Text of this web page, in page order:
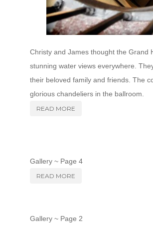
Christy and James thought the Grand
stunning water views everywhere.
their beloved family and friends. The
glorious chandeliers in the ballroom.
READ MORE
Gallery ~ Page 4
READ MORE
Gallery ~ Page 2